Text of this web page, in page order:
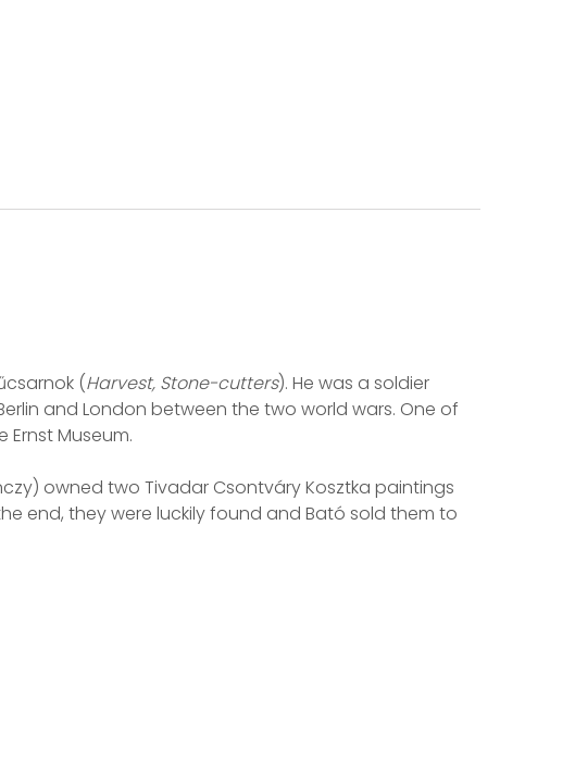
(Harvest, Stone-cutters). He was a soldier
and London between the two world wars. One of
Museum.
owned two Tivadar Csontváry Kosztka paintings
end, they were luckily found and Bató sold them to